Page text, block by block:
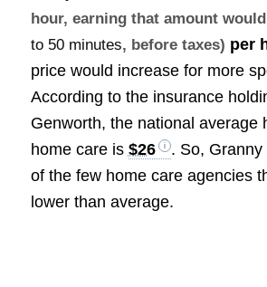
hour, earning that amount
to 50 minutes, before taxes) per
price would increase for more
According to the insurance
Genworth, the national average
home care is $26
. So,
of the few home care agencies
lower than average.